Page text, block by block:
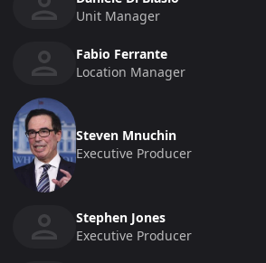
Unit Manager
Fabio Ferrante
Location Manager
Steven Mnuchin
Executive Producer
Stephen Jones
Executive Producer